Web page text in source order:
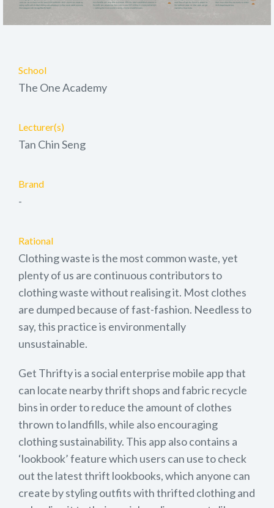
School
The One Academy
Lecturer(s)
Tan Chin Seng
Brand
-
Rational
Clothing waste is the most common waste, yet
plenty of us are continuous contributors to
clothing waste without realising it. Most clothes
are dumped because of fast-fashion. Needless to
say, this practice is environmentally
unsustainable.
Get Thrifty is a social enterprise mobile app that
can locate nearby thrift shops and fabric recycle
bins in order to reduce the amount of clothes
thrown to landfills, while also encouraging
clothing sustainability. This app also contains a
‘lookbook’ feature which users can use to check
out the latest thrift lookbooks, which anyone can
create by styling outfits with thrifted clothing and